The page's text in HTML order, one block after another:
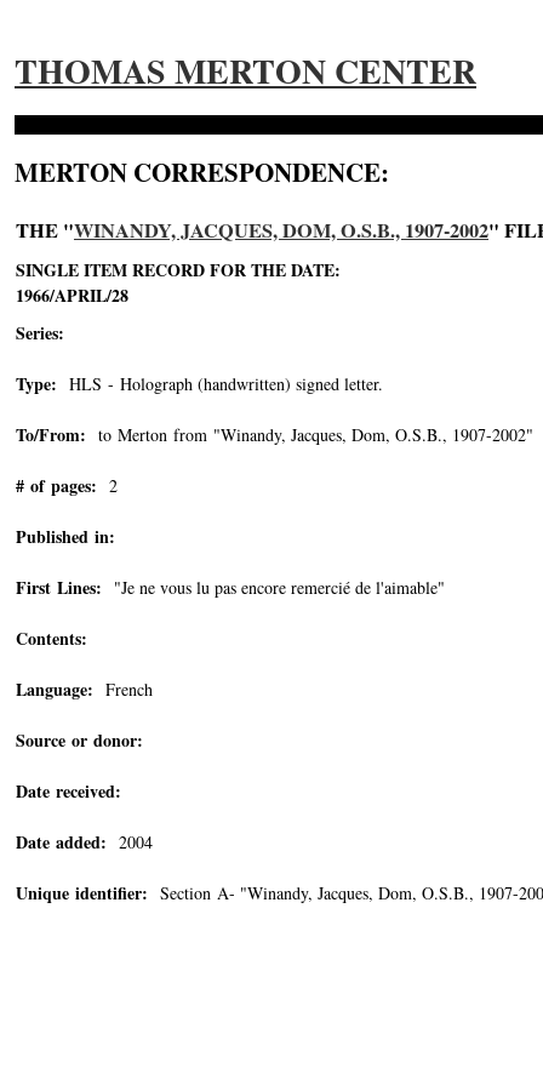
THOMAS MERTON CENTER
MERTON CORRESPONDENCE:
THE "WINANDY, JACQUES, DOM, O.S.B., 1907-2002"
SINGLE ITEM RECORD FOR THE DATE:
1966/APRIL/28
Series:
Type: HLS - Holograph (handwritten) signed letter.
To/From: to Merton from "Winandy, Jacques, Dom, O.S.B., 1907-2002"
# of pages: 2
Published in:
First Lines: "Je ne vous lu pas encore remercié de l'aimable"
Contents:
Language: French
Source or donor:
Date received:
Date added: 2004
Unique identifier: Section A- "Winandy, Jacques, Dom, O.S.B., 1907-